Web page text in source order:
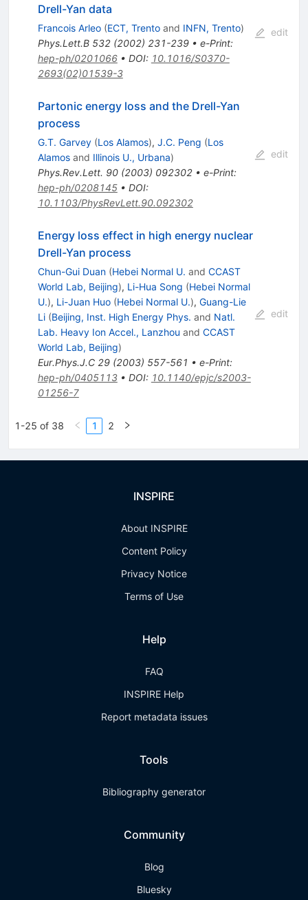
Drell-Yan data
Francois Arleo (ECT, Trentoand INFN, Trento)
Phys.Lett.B 532(2002) 231-239• e-Print:
hep-ph/0201066• DOI: 10.1016/S0370-
2693(02)01539-3
edit
Partonic energy loss and the Drell-Yan
process
G.T. Garvey (Los Alamos), J.C. Peng (Los
Alamosand Illinois U., Urbana)
Phys.Rev.Lett. 90(2003) 092302• e-Print:
hep-ph/0208145• DOI:
10.1103/PhysRevLett.90.092302
edit
Energy loss effect in high energy nuclear
Drell-Yan process
Chun-Gui Duan (Hebei Normal U. and CCAST
World Lab, Beijing), Li-Hua Song (Hebei Normal
U.), Li-Juan Huo (Hebei Normal U.), Guang-Lie
Li (Beijing, Inst. High Energy Phys. and Natl.
Lab. Heavy Ion Accel., Lanzhou and CCAST
World Lab, Beijing)
Eur.Phys.J.C 29(2003) 557-561 • e-Print:
hep-ph/0405113• DOI: 10.1140/epjc/s2003-
01256-7
edit
1-25 of 38 1 2
INSPIRE
About INSPIRE
Content Policy
Privacy Notice
Terms of Use
Help
FAQ
INSPIRE Help
Report metadata issues
Tools
Bibliography generator
Community
Blog
Bluesky